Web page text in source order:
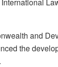
and
the